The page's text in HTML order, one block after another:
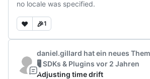
no locale was specified.
❤️ 🎉1
daniel.gillard hat ein neues
🖥️ SDKs & Plugins vor 2 Jahren
Adjusting time drift